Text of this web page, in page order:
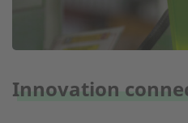
Innovation